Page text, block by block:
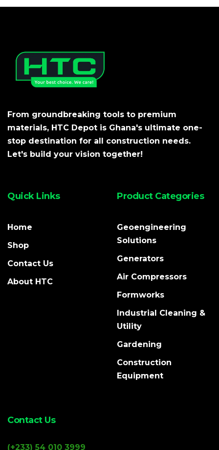
From groundbreaking tools to premium
materials, HTC Depot is Ghana's ultimate one-
stop destination for all construction needs.
Let's build your vision together!
Quick Links
Home
Shop
Contact Us
About HTC
Product Categories
Geoengineering
Solutions
Generators
Air Compressors
Formworks
Industrial Cleaning &
Utility
Gardening
Construction
Equipment
Contact Us
(+233) 54 010 3999